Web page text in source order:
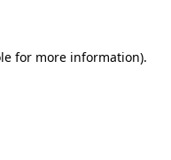
for more information).